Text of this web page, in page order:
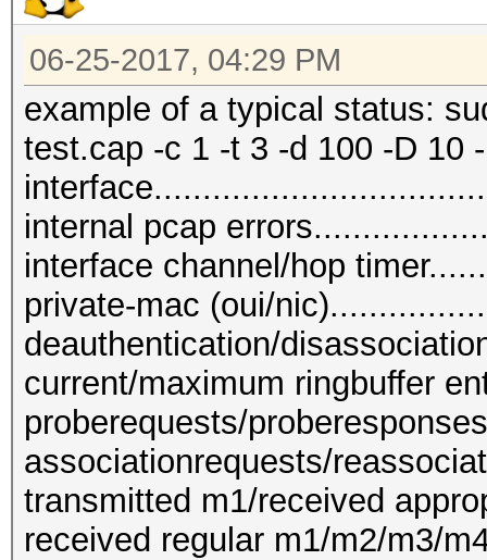
06-25-2017, 04:29 PM
example of a typical status:
test.cap -c 1 -t 3 -d 100 -D 10
internal pcap
interface channel/hop
private-mac (oui/
deauthentication/
current/maximum ringbuffer
proberequests/
associationrequests/
transmitted m1/received
received regular m1/m2/m3/